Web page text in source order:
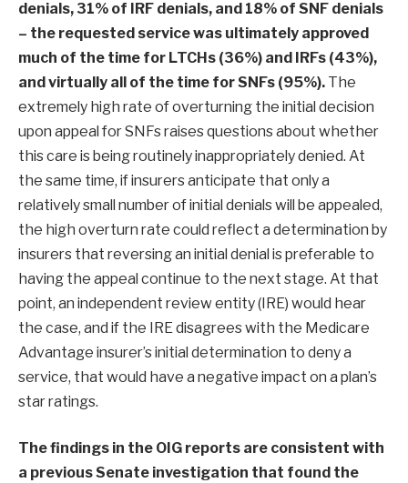
denials, 31% of IRF denials, and 18% of SNF denials
– the requested service was ultimately approved
much of the time for LTCHs (36%) and IRFs (43%),
and virtually all of the time for SNFs (95%). The
extremely high rate of overturning the initial decision
upon appeal for SNFs raises questions about whether
this care is being routinely inappropriately denied. At
the same time, if insurers anticipate that only a
relatively small number of initial denials will be appealed,
the high overturn rate could reflect a determination by
insurers that reversing an initial denial is preferable to
having the appeal continue to the next stage. At that
point, an independent review entity (IRE) would hear
the case, and if the IRE disagrees with the Medicare
Advantage insurer’s initial determination to deny a
service, that would have a negative impact on a plan’s
star ratings.
The findings in the OIG reports are consistent with
a previousSenate investigation that found the